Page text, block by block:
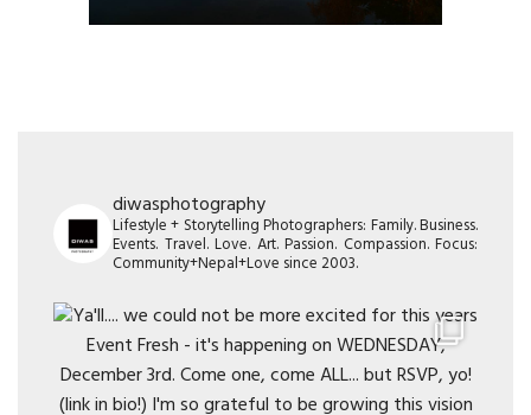
diwasphotography
Lifestyle + Storytelling Photographers: Family. Business.
Events. Travel. Love. Art. Passion. Compassion. Focus:
Community+Nepal+Love since 2003.